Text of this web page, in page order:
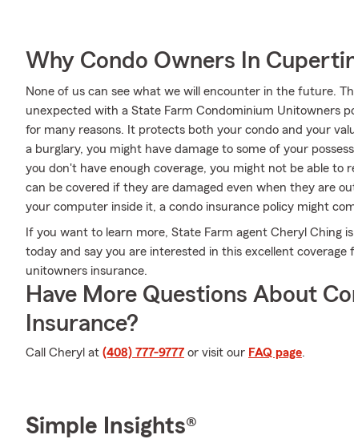
Why Condo Owners In
None of us can see what we will encounter in the future.
unexpected with a State Farm Condominium Unitowners
for many reasons. It protects both your condo and your
a burglary, you might have damage to some of your
you don't have enough coverage, you might not be able to
can be covered if they are damaged even when they are
your computer inside it, a condo insurance policy might
If you want to learn more, State Farm agent Cheryl Ching
today and say you are interested in this excellent
unitowners insurance.
Have More Questions About
Insurance?
Call Cheryl at (408) 777-9777 or visit our FAQ page.
Simple Insights®